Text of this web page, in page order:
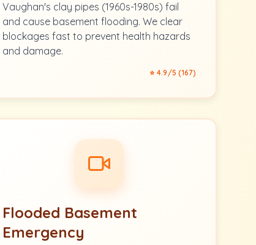
Vaughan's clay pipes (1960s-1980s) fail
and cause basement flooding. We clear
blockages fast to prevent health hazards
and damage.
⭐ 4.9/5 (167)
Flooded Basement
Emergency